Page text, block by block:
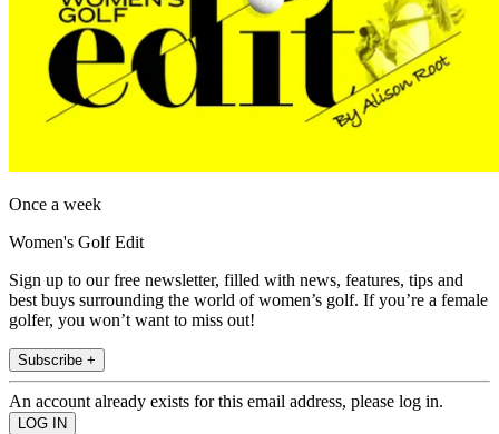
Once a week
Women's Golf Edit
Sign up to our free newsletter, filled with news, features, tips and
best buys surrounding the world of women’s golf. If you’re a female
golfer, you won’t want to miss out!
Subscribe +
An account already exists for this email address, please log in.